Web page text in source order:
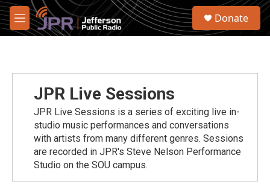
Skip to main content
M
e
S
Donate
JPR Live Sessions
JPR Live Sessions is a series of exciting live in-
studio music performances and conversations
with artists from many different genres. Sessions
are recorded in JPR's Steve Nelson Performance
Studio on the SOU campus.